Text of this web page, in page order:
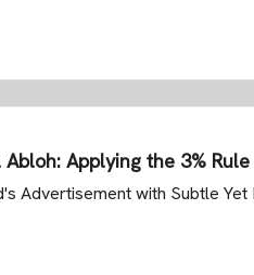
Applying the 3%
Advertisement with Subtle